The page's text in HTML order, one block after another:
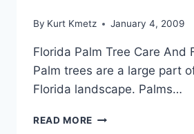
By Kurt Kmetz January 4, 2009
Florida Palm Tree Care And
Palm trees are a large part
Florida landscape. Palms…
READ MORE FLORIDA